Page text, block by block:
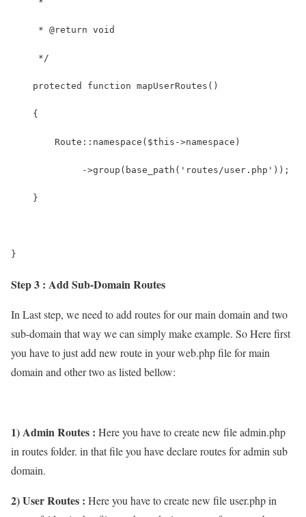
     * @return void
     */
    protected function mapUserRoutes()
    {
        Route::namespace($this->namespace)
             ->group(base_path('routes/user.php'));
    }
}
Step 3 : Add Sub-Domain Routes
In Last step, we need to add routes for our main domain and two
sub-domain that way we can simply make example. So Here first
you have to just add new route in your web.php file for main
domain and other two as listed bellow:
1) Admin Routes : Here you have to create new file admin.php
in routes folder. in that file you have declare routes for admin sub
domain.
2) User Routes : Here you have to create new file user.php in